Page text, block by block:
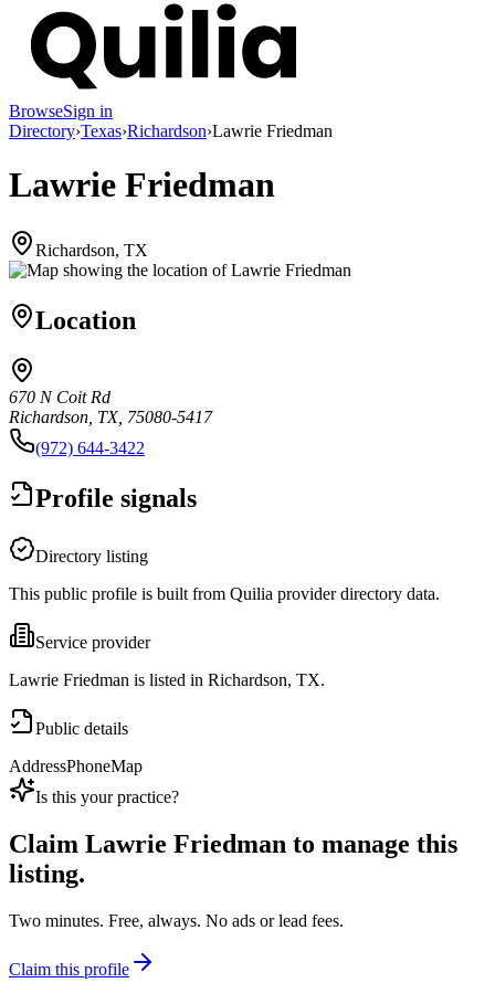
BrowseSign in
Directory›Texas›Richardson›Lawrie Friedman
Lawrie Friedman
Richardson, TX
Location
670 N Coit Rd
Richardson, TX, 75080-5417
(972) 644-3422
Profile signals
Directory listing
This public profile is built from Quilia provider directory data.
Service provider
Lawrie Friedman is listed in Richardson, TX.
Public details
AddressPhoneMap
Is this your practice?
Claim Lawrie Friedman to manage this
listing.
Two minutes. Free, always. No ads or lead fees.
Claim this profile